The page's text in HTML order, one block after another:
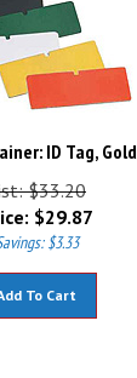
ID Tag,
$33.20
$29.87
$3.33